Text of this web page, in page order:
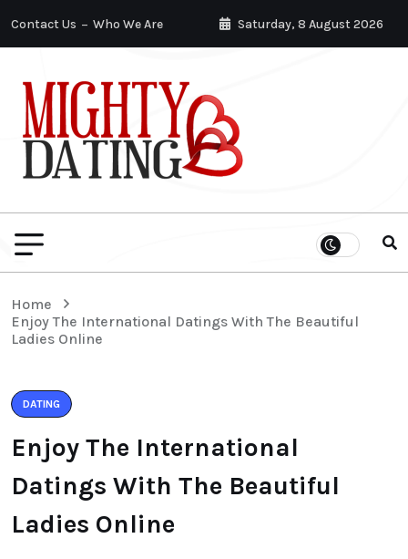
Contact Us Who We Are Saturday, 8 August 2026
Home
Enjoy The International Datings With The Beautiful
Ladies Online
DATING
Enjoy The International
Datings With The Beautiful
Ladies Online